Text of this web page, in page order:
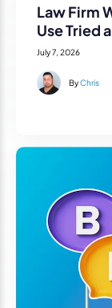
Law Firm
Use Tried
July 7, 2026
ByChris